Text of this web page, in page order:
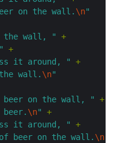
on the wall.
\n"
the wall, "
+
"
+
it around, "
+
wall.
\n"
on the wall, "
+
\n"
+
it around, "
+
beer on the wall. \n